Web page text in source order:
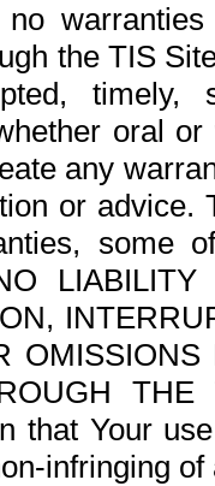
the TIS
oral
any
or advice.
some
that Your
infringing